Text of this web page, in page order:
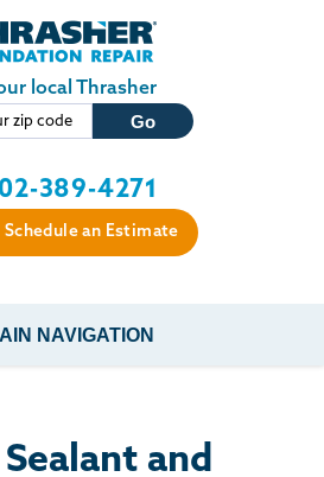
Skip to main content
local Thrasher
389-4271
an Estimate
NAVIGATION
REPAIR
and